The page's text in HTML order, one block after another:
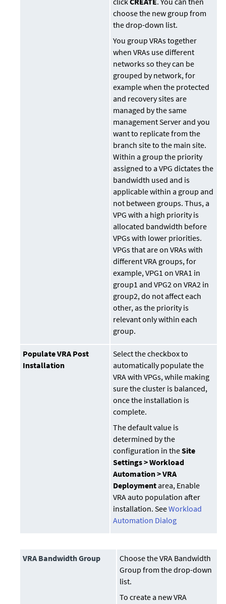
choose the new group from
the drop-down list.
You group VRAs together
when VRAs use different
networks so they can be
grouped by network, for
example when the protected
and recovery sites are
managed by the same
management Server and you
want to replicate from the
branch site to the main site.
Within a group the priority
assigned to a VPG dictates the
bandwidth used and is
applicable within a group and
not between groups. Thus, a
VPG with a high priority is
allocated bandwidth before
VPGs with lower priorities.
VPGs that are on VRAs with
different VRA groups, for
example, VPG1 on VRA1 in
group1 and VPG2 on VRA2 in
group2, do not affect each
other, as the priority is
relevant only within each
group.
Populate VRA Post
Installation
Select the checkbox to
automatically populate the
VRA with VPGs, while making
sure the cluster is balanced,
once the installation is
complete.
The default value is
determined by the
configuration in theSite
Settings > Workload
Automation > VRA
Deployment area, Enable
VRA auto population after
installation. SeeWorkload
Automation Dialog
VRA Bandwidth Group
Choose the VRA Bandwidth
Group from the drop-down
list.
To create a new VRA